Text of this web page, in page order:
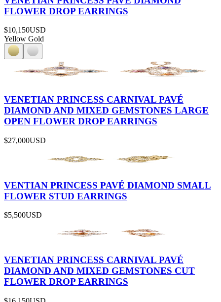
FLOWER DROP EARRINGS
$10,150USD
Yellow Gold
VENETIAN PRINCESS CARNIVAL PAVÉ
DIAMOND AND MIXED GEMSTONES LARGE
OPEN FLOWER DROP EARRINGS
$27,000USD
VENTIAN PRINCESS PAVÉ DIAMOND SMALL
FLOWER STUD EARRINGS
$5,500USD
VENETIAN PRINCESS CARNIVAL PAVÉ
DIAMOND AND MIXED GEMSTONES CUT
FLOWER DROP EARRINGS